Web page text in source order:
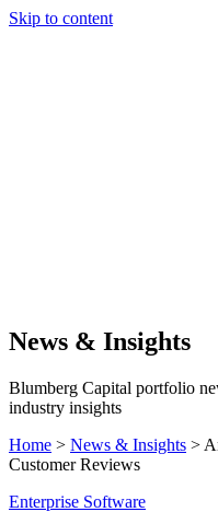
Skip to content
News & Insights
Blumberg Capital portfolio
industry insights
Home > News & Insights >
Customer Reviews
Enterprise Software